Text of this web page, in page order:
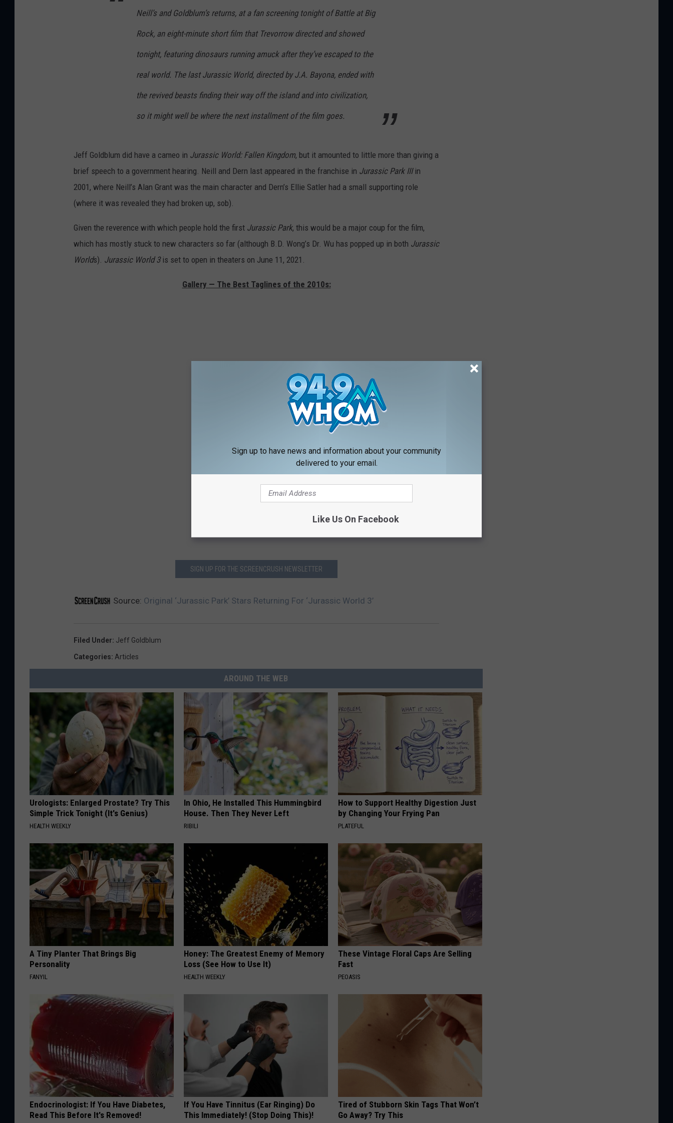
Neill’s and Goldblum’s returns, at a fan screening tonight of Battle at Big
Rock, an eight-minute short film that Trevorrow directed and showed
tonight, featuring dinosaurs running amuck after they’ve escaped to the
real world. The last Jurassic World, directed by J.A. Bayona, ended with
the revived beasts finding their way off the island and into civilization,
so it might well be where the next installment of the film goes.
Jeff Goldblum did have a cameo in Jurassic World: Fallen Kingdom, but it amounted to little more than giving a
brief speech to a government hearing. Neill and Dern last appeared in the franchise in Jurassic Park III in
2001, where Neill’s Alan Grant was the main character and Dern’s Ellie Satler had a small supporting role
(where it was revealed they had broken up, sob).
Given the reverence with which people hold the first Jurassic Park, this would be a major coup for the film,
which has mostly stuck to new characters so far (although B.D. Wong’s Dr. Wu has popped up in both Jurassic
Worlds). Jurassic World 3is set to open in theaters on June 11, 2021.
Gallery — The Best Taglines of the 2010s:
SIGN UP FOR THE SCREENCRUSH NEWSLETTER
Source: Original ‘Jurassic Park’ Stars Returning For ‘Jurassic World 3’
Filed Under: Jeff Goldblum
Categories: Articles
AROUND THE WEB
Urologists: Enlarged Prostate? Try This
Simple Trick Tonight (It's Genius)
HEALTH WEEKLY
In Ohio, He Installed This Hummingbird
House. Then They Never Left
RIBILI
How to Support Healthy Digestion Just
by Changing Your Frying Pan
PLATEFUL
A Tiny Planter That Brings Big
Personality
FANYIL
Honey: The Greatest Enemy of Memory
Loss (See How to Use It)
HEALTH WEEKLY
These Vintage Floral Caps Are Selling
Fast
PEOASIS
Endocrinologist: If You Have Diabetes,
Read This Before It's Removed!
If You Have Tinnitus (Ear Ringing) Do
This Immediately! (Stop Doing This)!
Tired of Stubborn Skin Tags That Won’t
Go Away? Try This
Sign up to have news and information about your community
delivered to your email.
Like Us On Facebook